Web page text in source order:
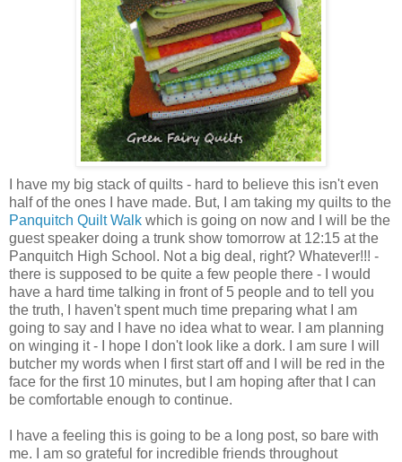
I have my big stack of quilts - hard to believe this isn't even
half of the ones I have made. But, I am taking my quilts to the
Panquitch Quilt Walk which is going on now and I will be the
guest speaker doing a trunk show tomorrow at 12:15 at the
Panquitch High School. Not a big deal, right? Whatever!!! -
there is supposed to be quite a few people there - I would
have a hard time talking in front of 5 people and to tell you
the truth, I haven't spent much time preparing what I am
going to say and I have no idea what to wear. I am planning
on winging it - I hope I don't look like a dork. I am sure I will
butcher my words when I first start off and I will be red in the
face for the first 10 minutes, but I am hoping after that I can
be comfortable enough to continue.
I have a feeling this is going to be a long post, so bare with
me. I am so grateful for incredible friends throughout